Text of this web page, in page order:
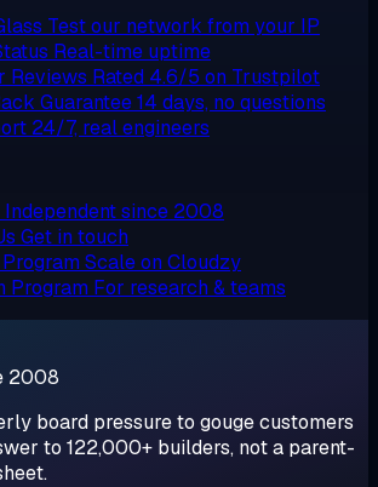
Test our network from your IP
Real-time uptime
Reviews Rated 4.6/5 on Trustpilot
Guarantee14 days, no questions
24/7, real engineers
Independent since 2008
Get in touch
Scale on Cloudzy
Program For research & teams
2008
board pressure to gouge customers
to 122,000+ builders, not a parent-